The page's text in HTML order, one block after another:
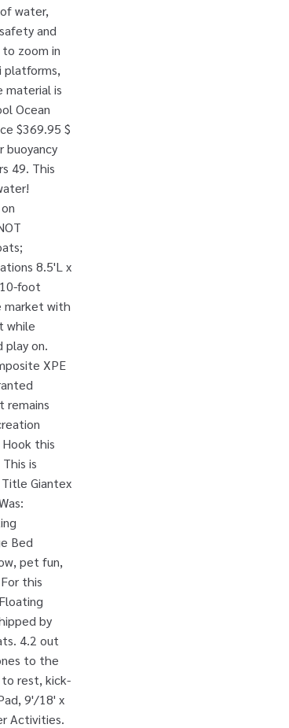
water,
and
zoom in
platforms,
material is
Ocean
$369.95 $
buoyancy
49. This
8.5'L x
foot
market with
while
play on.
XPE
remains
Hook this
is
Giantex
Bed
pet fun,
this
by
4.2 out
to the
rest, kick-
9'/18' x
Activities.